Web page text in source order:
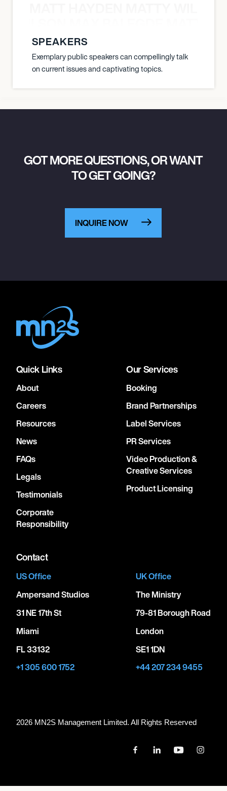
SPEAKERS
Exemplary public speakers can compellingly talk
on current issues and captivating topics.
GOT MORE QUESTIONS, OR WANT
TO GET GOING?
INQUIRE NOW
Quick Links
About
Careers
Resources
News
FAQs
Legals
Testimonials
Corporate
Responsibility
Our Services
Booking
Brand Partnerships
Label Services
PR Services
Video Production &
Creative Services
Product Licensing
Contact
US Office
Ampersand Studios
31 NE 17th St
Miami
FL 33132
+1 305 600 1752
UK Office
The Ministry
79-81 Borough Road
London
SE1 1DN
+44 207 234 9455
2026 MN2S Management Limited. All Rights Reserved